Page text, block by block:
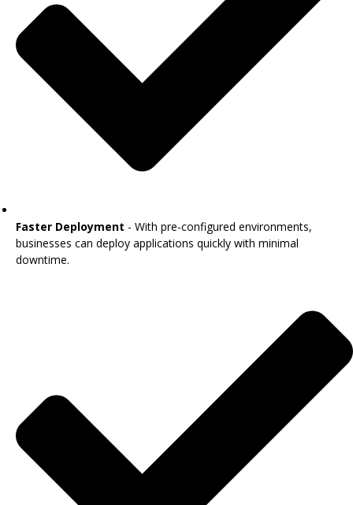
Faster Deployment - With pre-configured environments,
businesses can deploy applications quickly with minimal
downtime.